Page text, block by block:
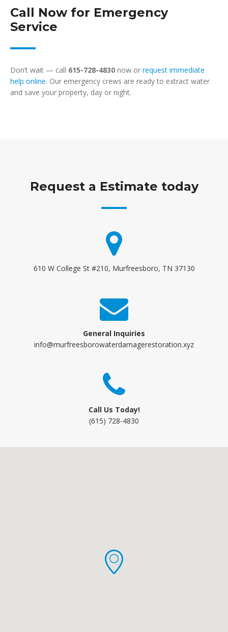
Call Now for Emergency
Service
Don’t wait — call 615-728-4830 now or request immediate
help online. Our emergency crews are ready to extract water
and save your property, day or night.
Request a Estimate today
610 W College St #210, Murfreesboro, TN 37130
General Inquiries
info@murfreesborowaterdamagerestoration.xyz
Call Us Today!
(615) 728-4830